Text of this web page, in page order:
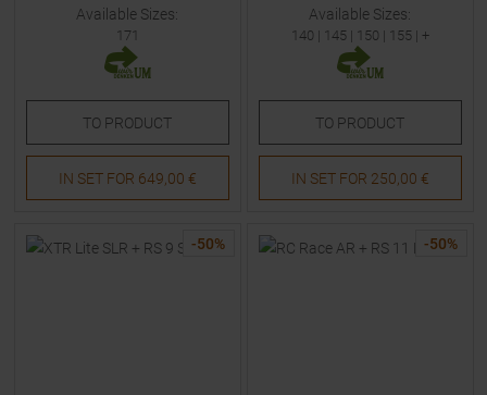
Available Sizes:
171
TO PRODUCT
IN SET FOR 649,00 €
Available Sizes:
140 | 145 | 150 | 155 | +
TO PRODUCT
IN SET FOR 250,00 €
-50% -50%